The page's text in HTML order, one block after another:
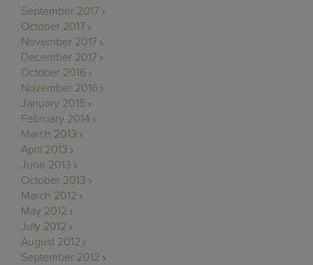
September 2017
October 2017
November 2017
December 2017
October 2016
November 2016
January 2015
February 2014
March 2013
April 2013
June 2013
October 2013
March 2012
May 2012
July 2012
August 2012
September 2012